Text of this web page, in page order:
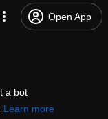
Open App
a bot
Learn more